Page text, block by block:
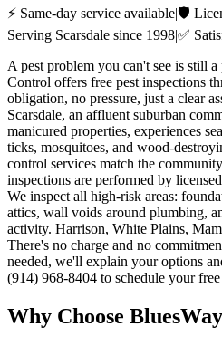
⚡ Same-day service available|🛡️
Serving Scarsdale since 1998|✅
A pest problem you can't see is still
Control offers free pest inspections
obligation, no pressure, just a clear
Scarsdale, an affluent suburban
manicured properties, experiences
ticks, mosquitoes, and wood-
control services match the
inspections are performed by
We inspect all high-risk areas:
attics, wall voids around plumbing,
activity. Harrison, White Plains,
There's no charge and no
needed, we'll explain your options
(914) 968-8404 to schedule your
Why Choose